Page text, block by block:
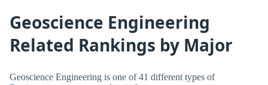
Geoscience Engineering
Related Rankings by Major
Geoscience Engineering is one of 41 different types of